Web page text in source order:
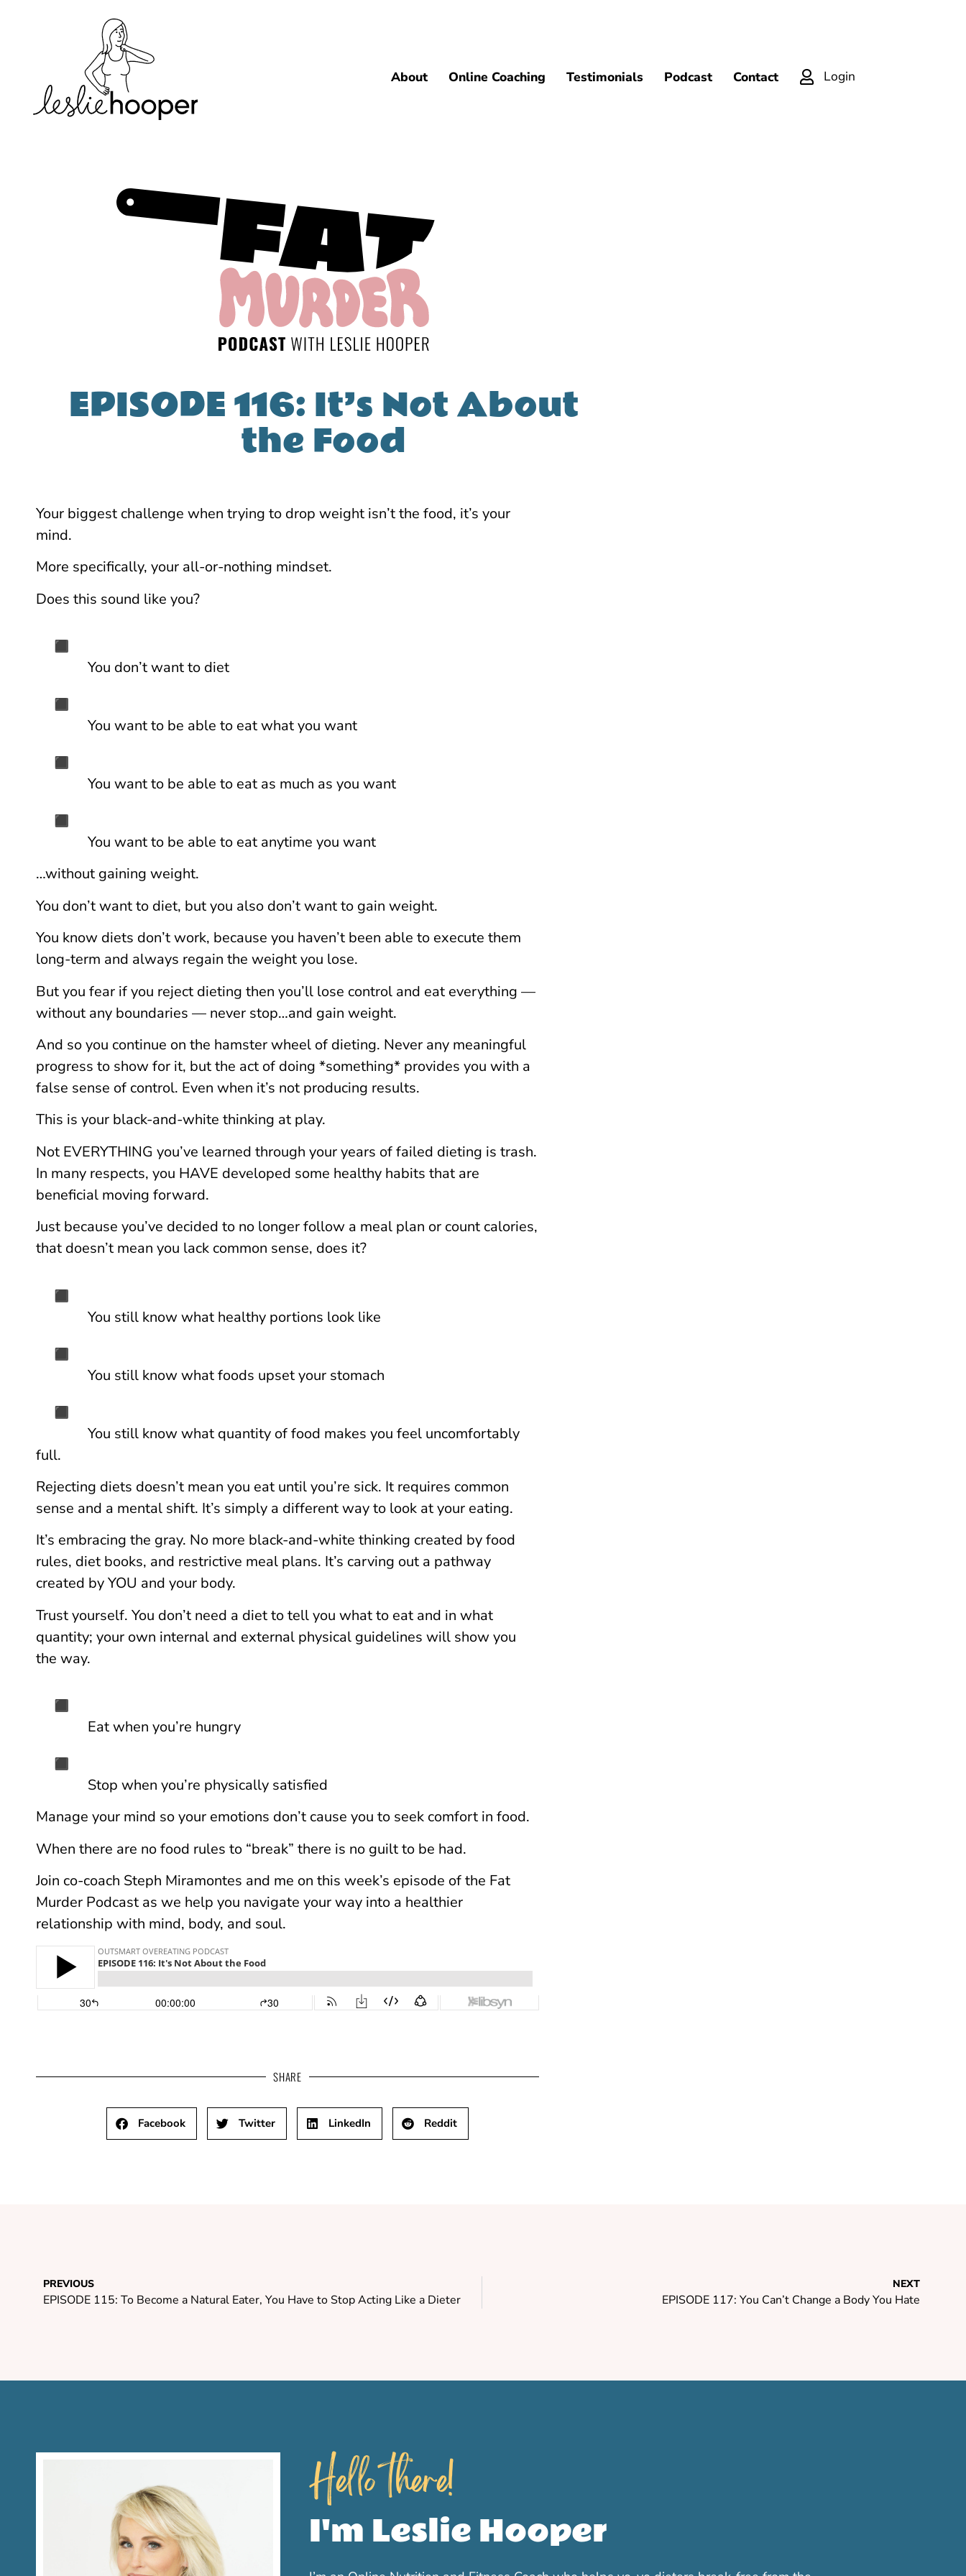
About Online Coaching Testimonials Podcast Contact Login
EPISODE 116: It’s Not About
the Food
Your biggest challenge when trying to drop weight isn’t the food, it’s your
mind.
More specifically, your all-or-nothing mindset.
Does this sound like you?
You don’t want to diet
You want to be able to eat what you want
You want to be able to eat as much as you want
You want to be able to eat anytime you want
…without gaining weight.
You don’t want to diet, but you also don’t want to gain weight.
You know diets don’t work, because you haven’t been able to execute them
long-term and always regain the weight you lose.
But you fear if you reject dieting then you’ll lose control and eat everything —
without any boundaries — never stop…and gain weight.
And so you continue on the hamster wheel of dieting. Never any meaningful
progress to show for it, but the act of doing *something* provides you with a
false sense of control. Even when it’s not producing results.
This is your black-and-white thinking at play.
Not EVERYTHING you’ve learned through your years of failed dieting is trash.
In many respects, you HAVE developed some healthy habits that are
beneficial moving forward.
Just because you’ve decided to no longer follow a meal plan or count calories,
that doesn’t mean you lack common sense, does it?
You still know what healthy portions look like
You still know what foods upset your stomach
You still know what quantity of food makes you feel uncomfortably
full.
Rejecting diets doesn’t mean you eat until you’re sick. It requires common
sense and a mental shift. It’s simply a different way to look at your eating.
It’s embracing the gray. No more black-and-white thinking created by food
rules, diet books, and restrictive meal plans. It’s carving out a pathway
created by YOU and your body.
Trust yourself. You don’t need a diet to tell you what to eat and in what
quantity; your own internal and external physical guidelines will show you
the way.
Eat when you’re hungry
Stop when you’re physically satisfied
Manage your mind so your emotions don’t cause you to seek comfort in food.
When there are no food rules to “break” there is no guilt to be had.
Join co-coach Steph Miramontes and me on this week’s episode of the Fat
Murder Podcast as we help you navigate your way into a healthier
relationship with mind, body, and soul.
SHARE
Facebook Twitter LinkedIn Reddit
PREVIOUS
EPISODE 115: To Become a Natural Eater, You Have to Stop Acting Like a Dieter
NEXT
EPISODE 117: You Can’t Change a Body You Hate
Hello there!
I'm Leslie Hooper